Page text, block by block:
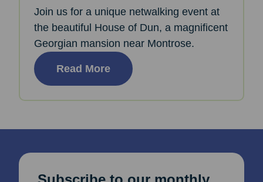
Join us for a unique netwalking event at
the beautiful House of Dun, a magnificent
Georgian mansion near Montrose.
Read More